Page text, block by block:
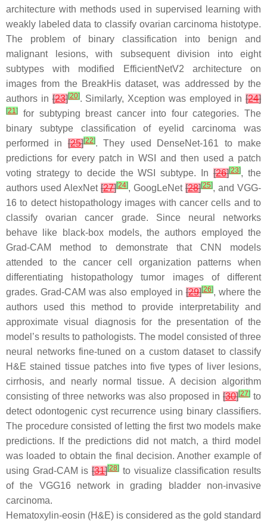
architecture with methods used in supervised learning with
weakly labeled data to classify ovarian carcinoma histotype.
The problem of binary classification into benign and
malignant lesions, with subsequent division into eight
subtypes with modified EfficientNetV2 architecture on
images from the BreakHis dataset, was addressed by the
authors in[23][20]. Similarly, Xception was employed in [24]
[21]
for subtyping breast cancer into four categories. The
binary subtype classification of eyelid carcinoma was
performed in [25][22]. They used DenseNet-161 to make
predictions for every patch in WSI and then used a patch
voting strategy to decide the WSI subtype. In[26][23], the
authors used AlexNet [27][24], GoogLeNet [28][25], and VGG-
16 to detect histopathology images with cancer cells and to
classify ovarian cancer grade. Since neural networks
behave like black-box models, the authors employed the
Grad-CAM method to demonstrate that CNN models
attended to the cancer cell organization patterns when
differentiating histopathology tumor images of different
grades. Grad-CAM was also employed in[29][26], where the
authors used this method to provide interpretability and
approximate visual diagnosis for the presentation of the
model’s results to pathologists. The model consisted of three
neural networks fine-tuned on a custom dataset to classify
H&E stained tissue patches into five types of liver lesions,
cirrhosis, and nearly normal tissue. A decision algorithm
consisting of three networks was also proposed in [30][27] to
detect odontogenic cyst recurrence using binary classifiers.
The procedure consisted of letting the first two models make
predictions. If the predictions did not match, a third model
was loaded to obtain the final decision. Another example of
using Grad-CAM is[31][28] to visualize classification results
of the VGG16 network in grading bladder non-invasive
carcinoma.
Hematoxylin-eosin (H&E) is considered as the gold standard